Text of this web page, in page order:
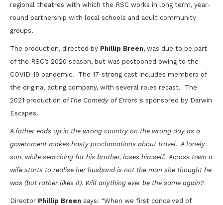
regional theatres with which the RSC works in long term, year-
round partnership with local schools and adult community
groups.
The production, directed by Phillip Breen, was due to be part
of the RSC’s 2020 season, but was postponed owing to the
COVID-19 pandemic. The 17-strong cast includes members of
the original acting company, with several roles recast. The
2021 production ofThe Comedy of Errors is sponsored by Darwin
Escapes.
A father ends up in the wrong country on the wrong day as a
government makes hasty proclamations about travel. A lonely
son, while searching for his brother, loses himself. Across town a
wife starts to realise her husband is not the man she thought he
was (but rather likes it). Will anything ever be the same again?
Director Phillip Breen says: “When we first conceived of